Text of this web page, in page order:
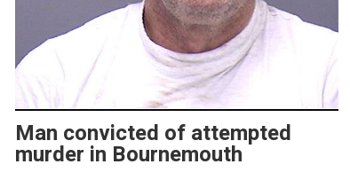
Man convicted of attempted
murder in Bournemouth